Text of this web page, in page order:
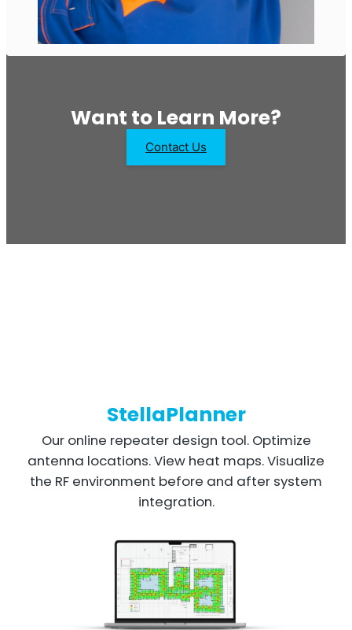
Want to Learn More?
Contact Us
StellaPlanner
Our online repeater design tool. Optimize
antenna locations. View heat maps. Visualize
the RF environment before and after system
integration.